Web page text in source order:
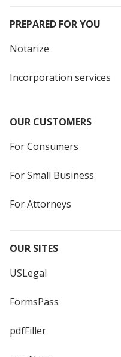
PREPARED FOR YOU
Notarize
Incorporation services
OUR CUSTOMERS
For Consumers
For Small Business
For Attorneys
OUR SITES
USLegal
FormsPass
pdfFiller